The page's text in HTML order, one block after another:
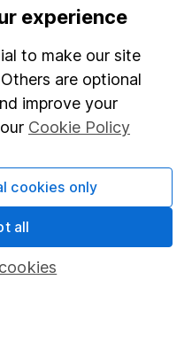
experience
to make our site
are optional
improve your
Cookie Policy
cookies only
all